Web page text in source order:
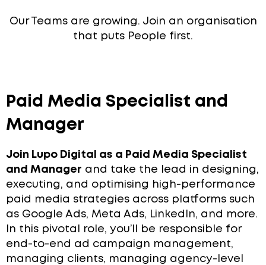
Our Teams are growing. Join an organisation
that puts People first.
Paid Media Specialist and
Manager
Join Lupo Digital as a Paid Media Specialist
and Manager and take the lead in designing,
executing, and optimising high-performance
paid media strategies across platforms such
as Google Ads, Meta Ads, LinkedIn, and more.
In this pivotal role, you’ll be responsible for
end-to-end ad campaign management,
managing clients, managing agency-level